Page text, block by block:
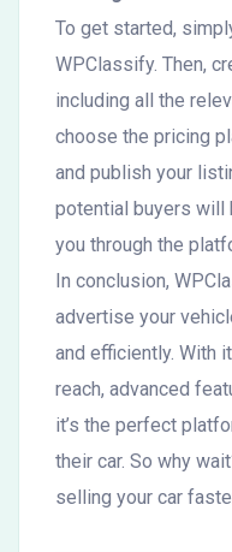
To get started,
WPClassify. Then,
including all the
choose the pricing
and publish your
potential buyers will
you through the
In conclusion,
advertise your
and efficiently. With
reach, advanced
it’s the perfect
their car. So why
selling your car